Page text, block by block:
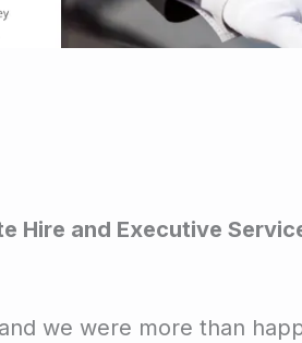
Hire and Executive
we were more than